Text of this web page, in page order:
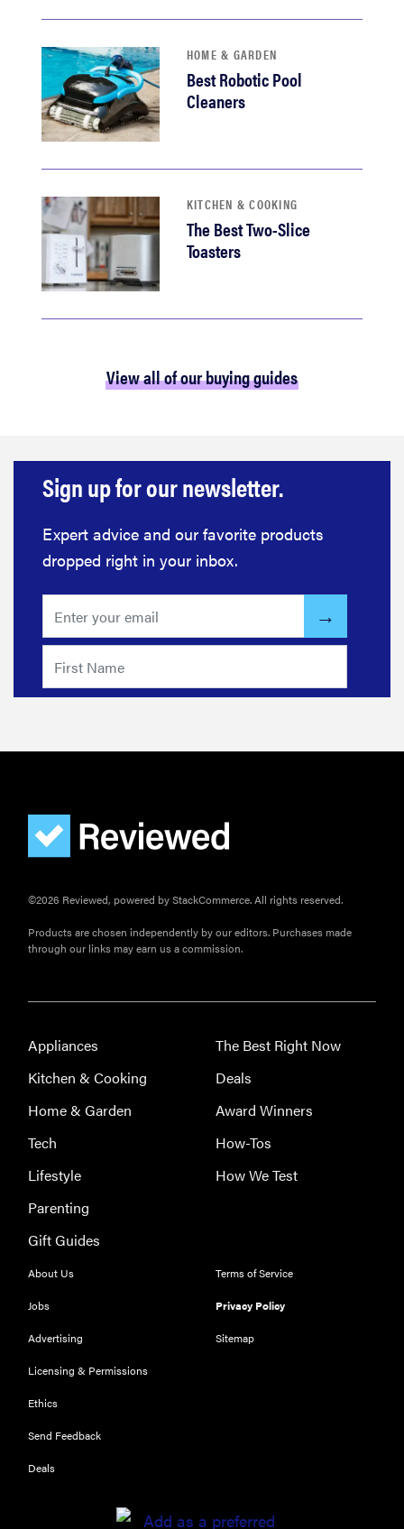
Our Place
Rice Cooker:
HOME & GARDEN
Best Robotic Pool
Cleaners
KITCHEN & COOKING
The Best Two-Slice
Toasters
View all of our buying guides
Sign up for our newsletter.
Expert advice and our favorite products
dropped right in your inbox.
©2026 Reviewed, powered by StackCommerce. All rights reserved.
Products are chosen independently by our editors. Purchases made
through our links may earn us a commission.
Appliances
Kitchen & Cooking
Home & Garden
Tech
Lifestyle
Parenting
Gift Guides
The Best Right Now
Deals
Award Winners
How-Tos
How We Test
About Us
Jobs
Advertising
Licensing & Permissions
Ethics
Send Feedback
Deals
Terms of Service
Privacy Policy
Sitemap